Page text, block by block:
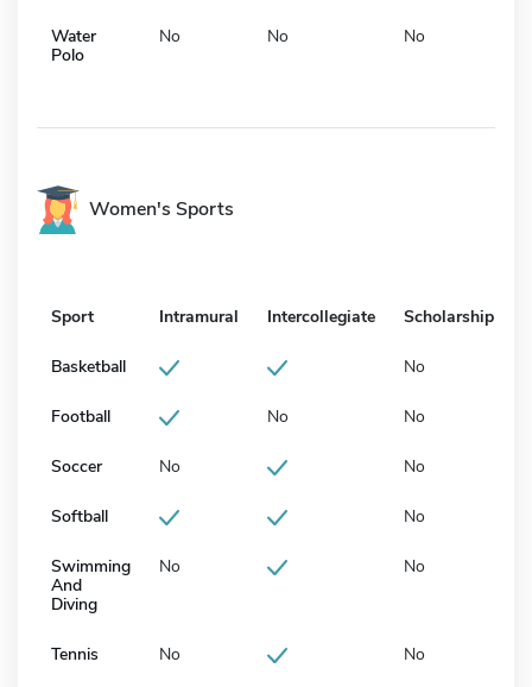
Water
Polo
No No No
Women's Sports
Sport Intramural Intercollegiate Scholarship
Basketball No
Football No No
Soccer No No
Softball No
Swimming
And
Diving
No No
Tennis No No